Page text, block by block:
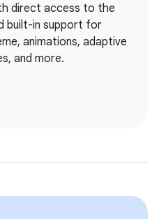
direct access to the
built-in support for
animations, adaptive
and more.